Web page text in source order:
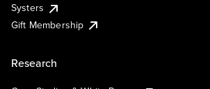
Systers
Gift Membership
Research